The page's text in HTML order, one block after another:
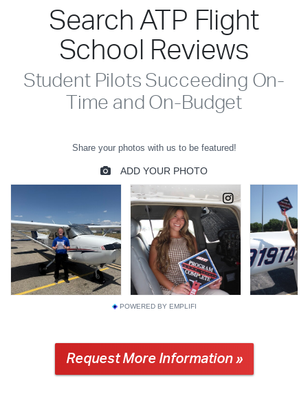
Search ATP Flight
School Reviews
Student Pilots Succeeding On-
Time and On-Budget
POWERED BY EMPLIFI
Request More Information »